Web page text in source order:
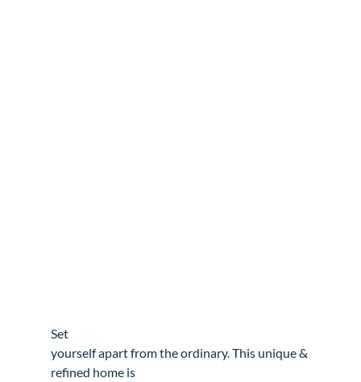
Set
yourself apart from the ordinary. This unique &
refined home is